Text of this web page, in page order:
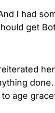
I had
get
age